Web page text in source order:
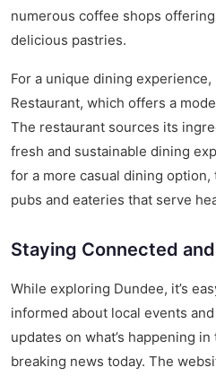
numerous coffee shops
delicious pastries.
For a unique dining
Restaurant, which offers a
The restaurant sources its
fresh and sustainable dining
for a more casual dining
pubs and eateries that serve
Staying Connected
While exploring Dundee, it’s
informed about local events
updates on what’s happening
breaking news today. The